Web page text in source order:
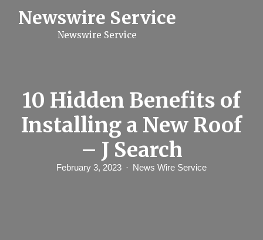
Newswire Service
Newswire Service
10 Hidden Benefits of
Installing a New Roof
– J Search
February 3, 2023 News Wire Service